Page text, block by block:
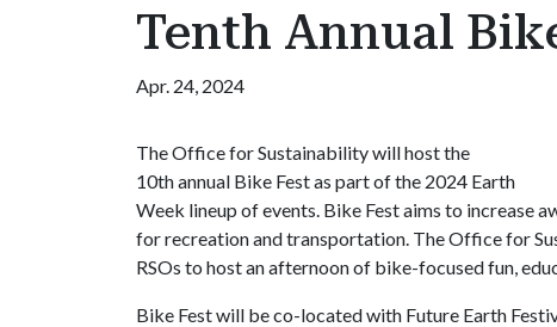
Tenth Annual
Apr. 24, 2024
The Office for Sustainability will host the
10th annual Bike Fest as part of the 2024 Earth
Week lineup of events. Bike Fest aims to increase
for recreation and transportation. The Office for
RSOs to host an afternoon of bike-focused fun,
Bike Fest will be co-located with Future Earth